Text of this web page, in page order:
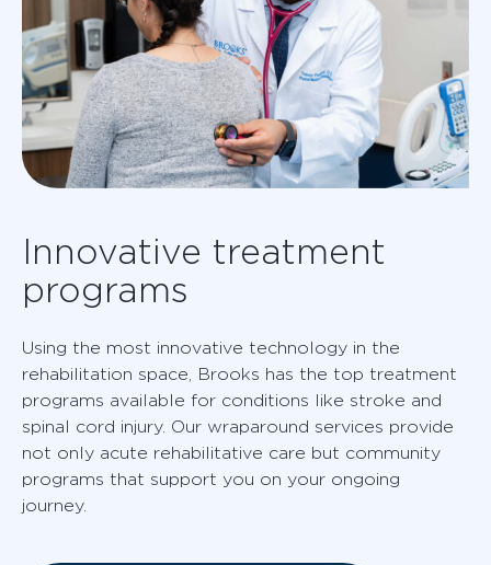
Innovative treatment
programs
Using the most innovative technology in the
rehabilitation space, Brooks has the top treatment
programs available for conditions like stroke and
spinal cord injury. Our wraparound services provide
not only acute rehabilitative care but community
programs that support you on your ongoing
journey.